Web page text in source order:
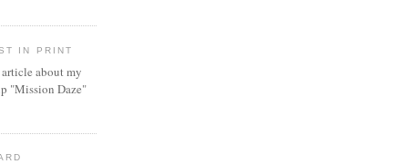
IN PRINT
article about my
"Mission Daze"